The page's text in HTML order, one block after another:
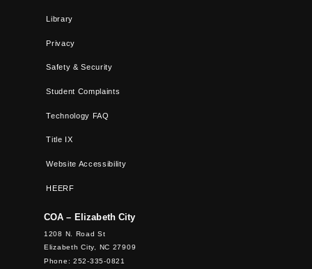
Library
Privacy
Safety & Security
Student Complaints
Technology FAQ
Title IX
Website Accessibility
HEERF
COA – Elizabeth City
1208 N. Road St
Elizabeth City, NC 27909
Phone: 252-335-0821